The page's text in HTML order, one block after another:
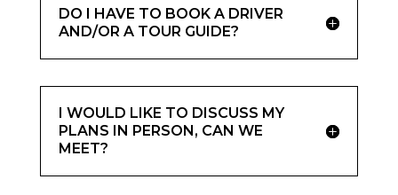
DO I HAVE TO BOOK A DRIVER
AND/OR A TOUR GUIDE?
I WOULD LIKE TO DISCUSS MY
PLANS IN PERSON, CAN WE
MEET?